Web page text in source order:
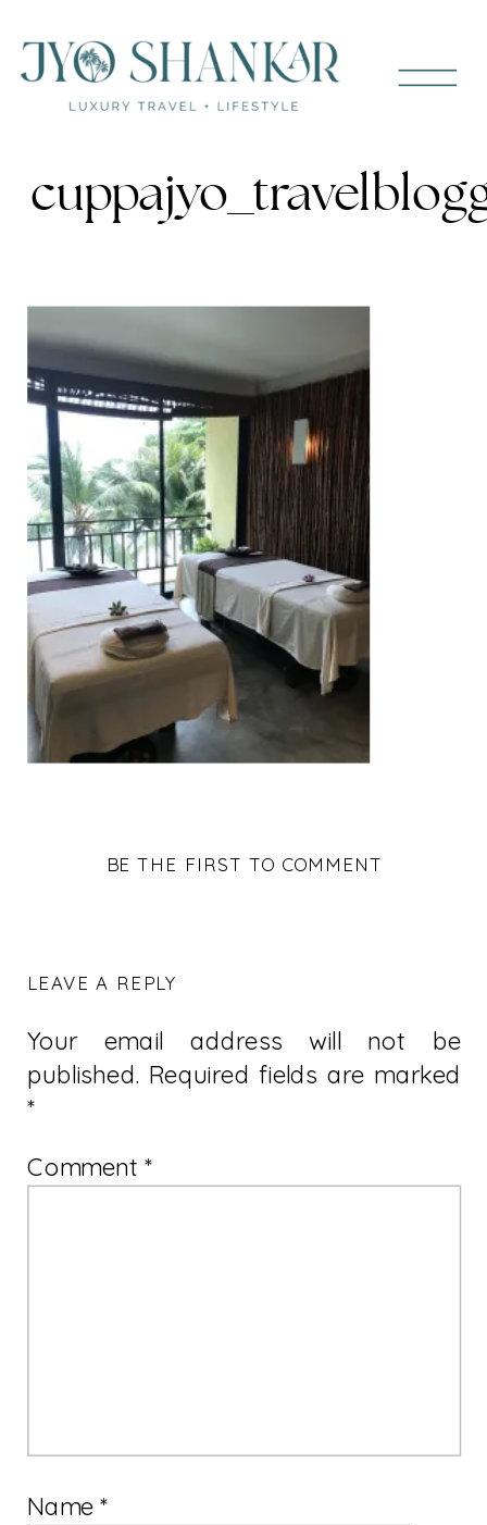
BE THE FIRST TO COMMENT
LEAVE A REPLY
Your email address will not be
published. Required fields are marked
*
Comment*
Name*